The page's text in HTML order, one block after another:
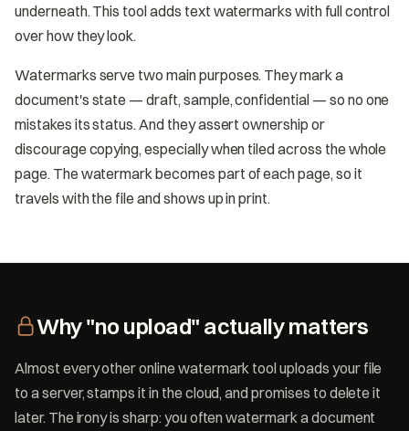
underneath. This tool adds text watermarks with full control
over how they look.
Watermarks serve two main purposes. They mark a
document's state — draft, sample, confidential — so no one
mistakes its status. And they assert ownership or
discourage copying, especially when tiled across the whole
page. The watermark becomes part of each page, so it
travels with the file and shows up in print.
Why "no upload" actually matters
Almost every other online watermark tool uploads your file
to a server, stamps it in the cloud, and promises to delete it
later. The irony is sharp: you often watermark a document